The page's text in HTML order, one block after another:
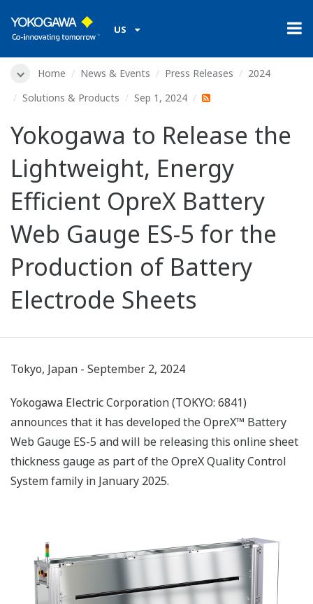
US
Home News & Events Press Releases
2024
Solutions & Products
Sep 1, 2024
Yokogawa to Release the
Lightweight, Energy
Efficient OpreX Battery
Web Gauge ES-5 for the
Production of Battery
Electrode Sheets
Tokyo, Japan - September 2, 2024
Yokogawa Electric Corporation (TOKYO: 6841)
announces that it has developed the OpreX™ Battery
Web Gauge ES-5 and will be releasing this online sheet
thickness gauge as part of the OpreX Quality Control
System family in January 2025.